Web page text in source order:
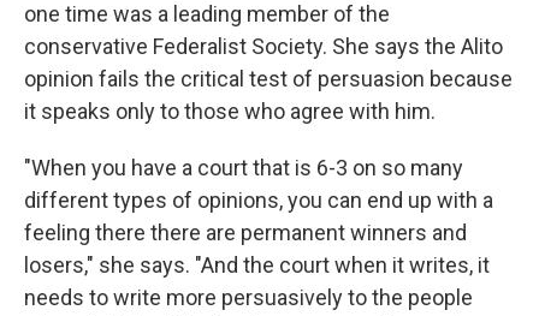
one time was a leading member of the
conservative Federalist Society. She says the Alito
opinion fails the critical test of persuasion because
it speaks only to those who agree with him.
"When you have a court that is 6-3 on so many
different types of opinions, you can end up with a
feeling there there are permanent winners and
losers," she says. "And the court when it writes, it
needs to write more persuasively to the people